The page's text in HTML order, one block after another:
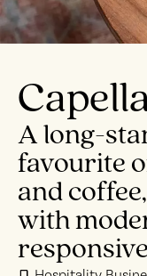
A long-
favourite
and
with